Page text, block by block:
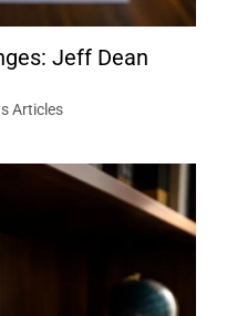
Jeff Dean
Articles